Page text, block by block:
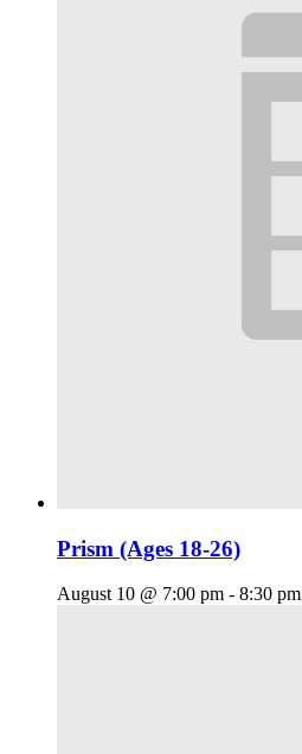
Prism (Ages 18-26)
August 10 @ 7:00 pm - 8:30 pm